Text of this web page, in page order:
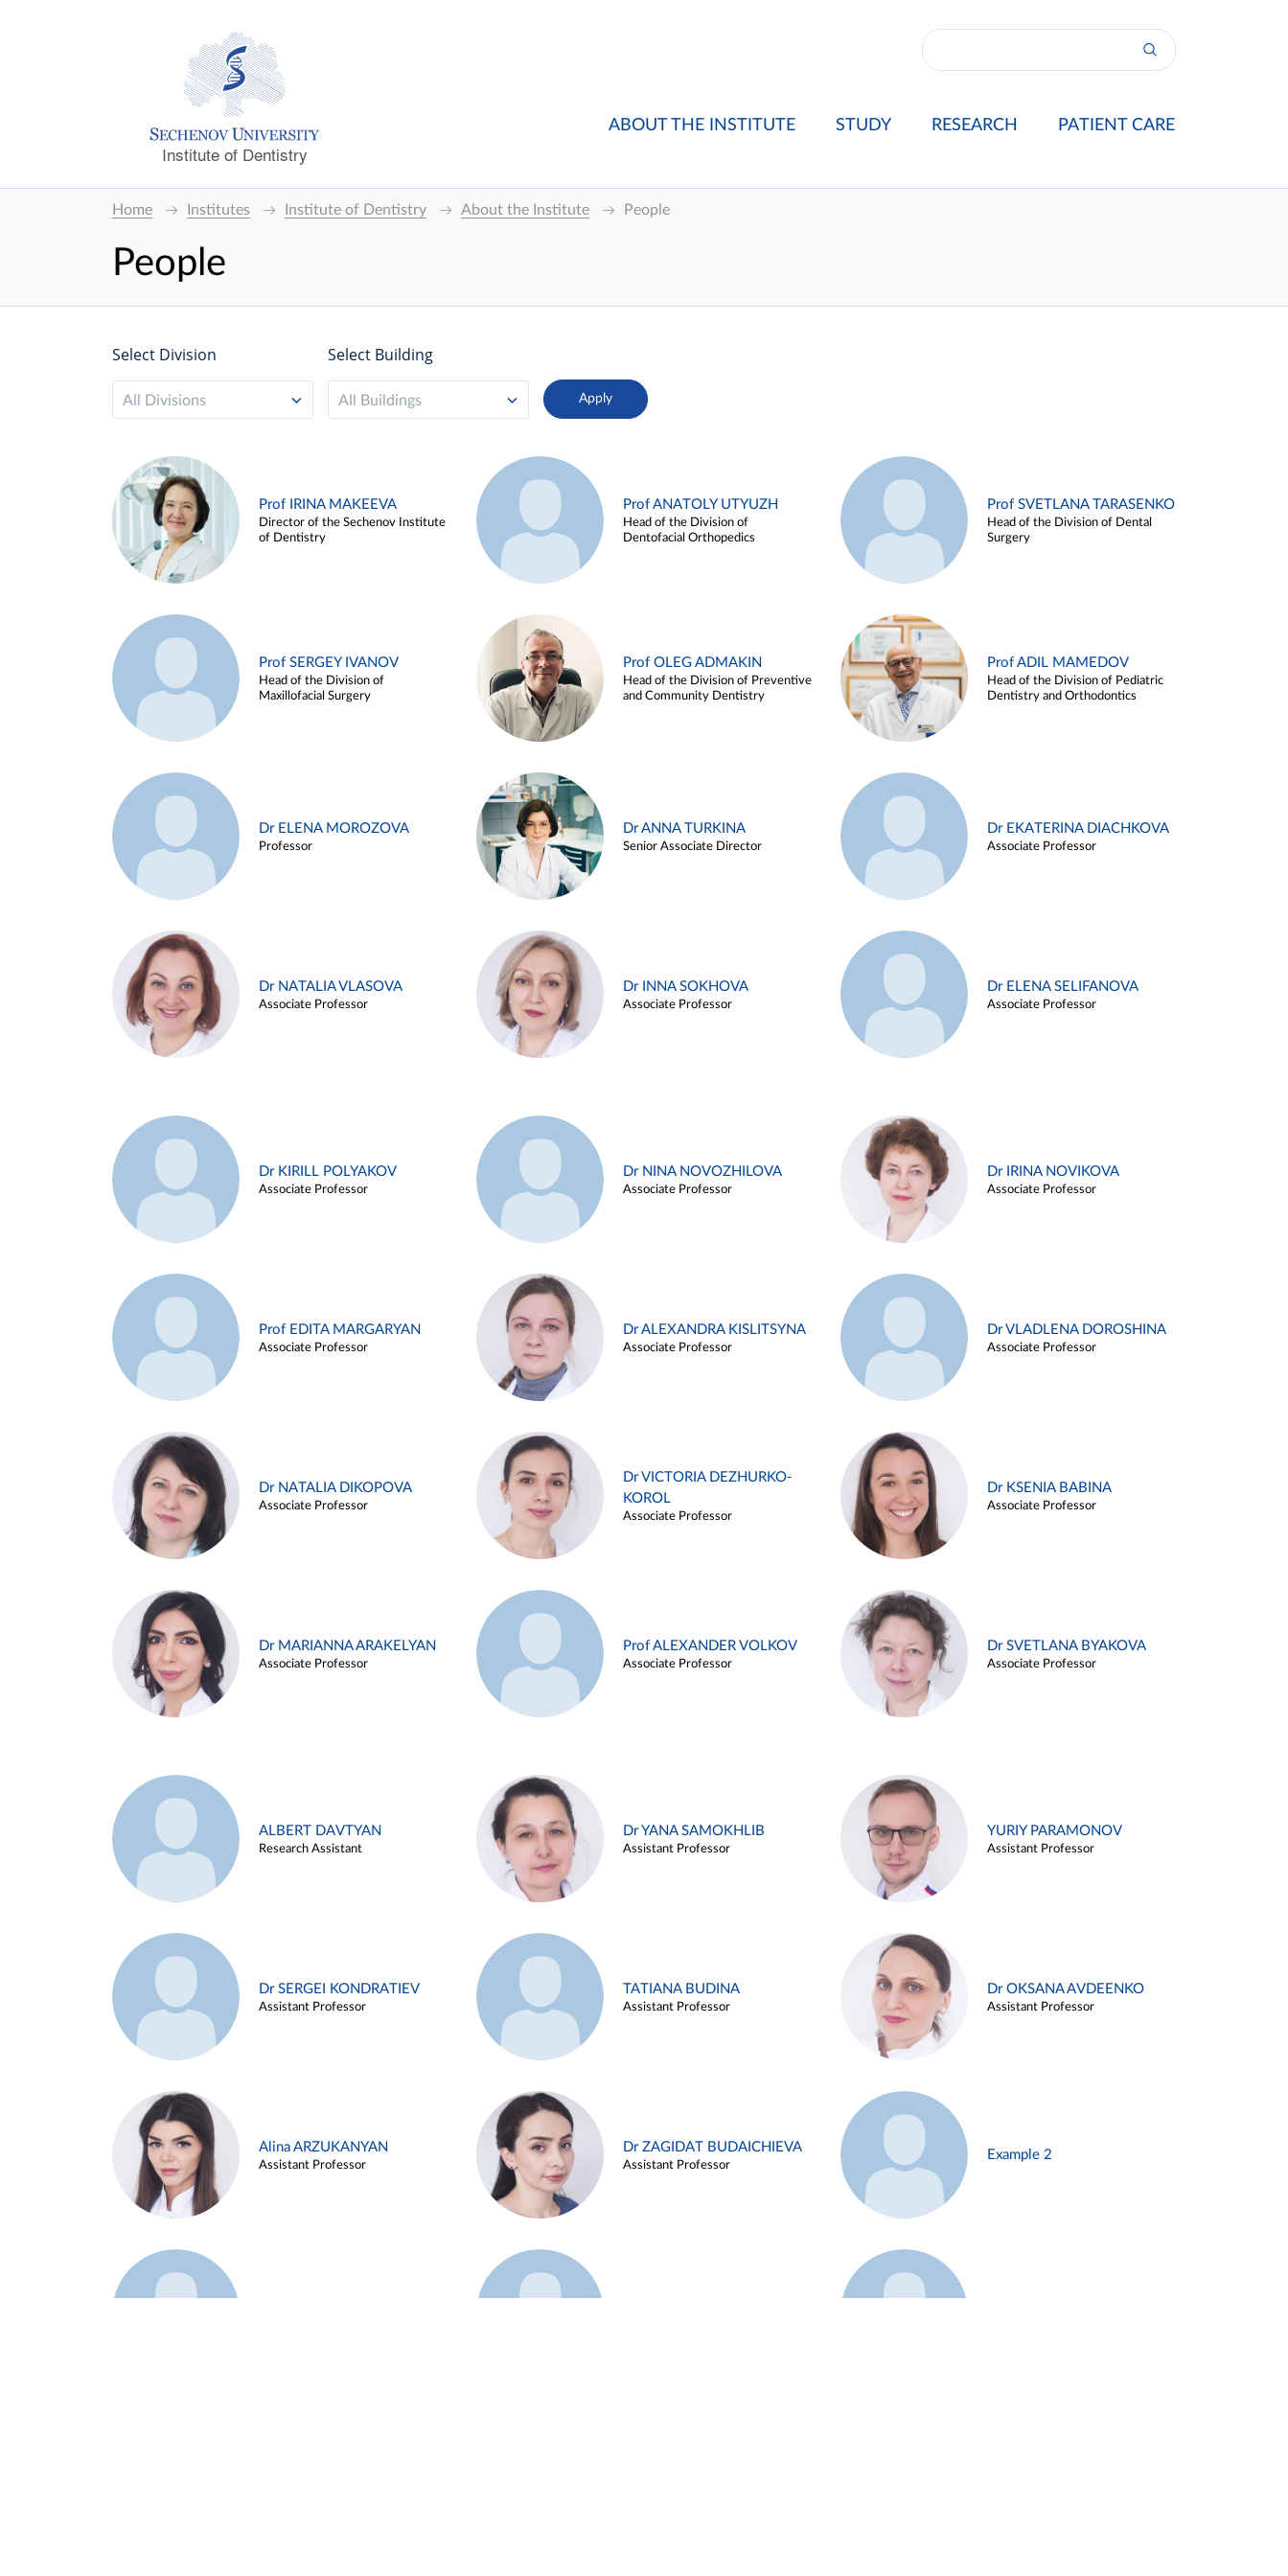
Institute of Dentistry
ABOUT THE INSTITUTE STUDY RESEARCH PATIENT CARE
Home Institutes Institute of Dentistry About the Institute People
People
Select Division
All Divisions
Select Building
All Buildings
Prof IRINA MAKEEVA
Director of the Sechenov Institute
of Dentistry
Prof ANATOLY UTYUZH
Head of the Division of
Dentofacial Orthopedics
Prof SVETLANA TARASENKO
Head of the Division of Dental
Surgery
Prof SERGEY IVANOV
Head of the Division of
Maxillofacial Surgery
Prof OLEG ADMAKIN
Head of the Division of Preventive
and Community Dentistry
Prof ADIL MAMEDOV
Head of the Division of Pediatric
Dentistry and Orthodontics
Dr ELENA MOROZOVA
Professor
Dr ANNA TURKINA
Senior Associate Director
Dr EKATERINA DIACHKOVA
Associate Professor
Dr NATALIA VLASOVA
Associate Professor
Dr INNA SOKHOVA
Associate Professor
Dr ELENA SELIFANOVA
Associate Professor
Dr KIRILL POLYAKOV
Associate Professor
Dr NINA NOVOZHILOVA
Associate Professor
Dr IRINA NOVIKOVA
Associate Professor
Prof EDITA MARGARYAN
Associate Professor
Dr ALEXANDRA KISLITSYNA
Associate Professor
Dr VLADLENA DOROSHINA
Associate Professor
Dr NATALIA DIKOPOVA
Associate Professor
Dr VICTORIA DEZHURKO-
KOROL
Associate Professor
Dr KSENIA BABINA
Associate Professor
Dr MARIANNA ARAKELYAN
Associate Professor
Prof ALEXANDER VOLKOV
Associate Professor
Dr SVETLANA BYAKOVA
Associate Professor
ALBERT DAVTYAN
Research Assistant
Dr YANA SAMOKHLIB
Assistant Professor
YURIY PARAMONOV
Assistant Professor
Dr SERGEI KONDRATIEV
Assistant Professor
TATIANA BUDINA
Assistant Professor
Dr OKSANA AVDEENKO
Assistant Professor
Alina ARZUKANYAN
Assistant Professor
Dr ZAGIDAT BUDAICHIEVA
Assistant Professor
Example 2